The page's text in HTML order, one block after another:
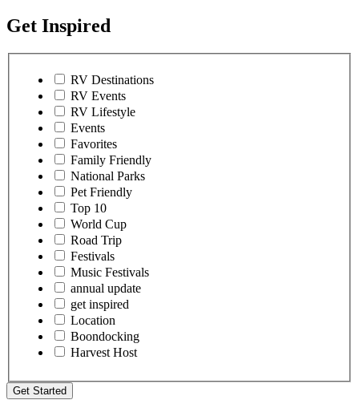
Get Inspired
RV Destinations
RV Events
RV Lifestyle
Events
Favorites
Family Friendly
National Parks
Pet Friendly
Top 10
World Cup
Road Trip
Festivals
Music Festivals
annual update
get inspired
Location
Boondocking
Harvest Host
Get Started